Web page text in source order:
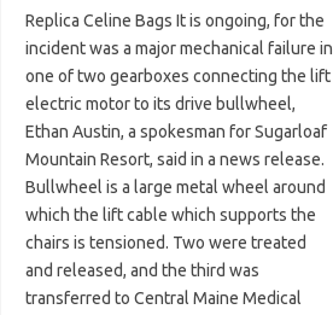
Replica Celine Bags It is ongoing, for the
incident was a major mechanical failure in
one of two gearboxes connecting the lift
electric motor to its drive bullwheel,
Ethan Austin, a spokesman for Sugarloaf
Mountain Resort, said in a news release.
Bullwheel is a large metal wheel around
which the lift cable which supports the
chairs is tensioned. Two were treated
and released, and the third was
transferred to Central Maine Medical